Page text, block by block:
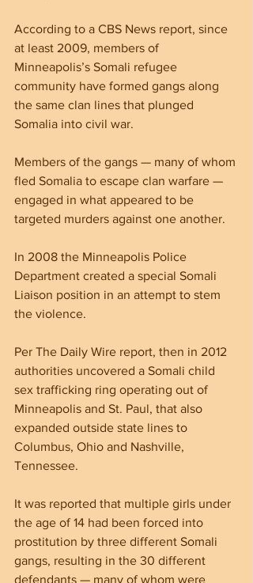
According to a CBS News report, since
at least 2009, members of
Minneapolis’s Somali refugee
community have formed gangs along
the same clan lines that plunged
Somalia into civil war.
Members of the gangs — many of whom
fled Somalia to escape clan warfare —
engaged in what appeared to be
targeted murders against one another.
In 2008 the Minneapolis Police
Department created a special Somali
Liaison position in an attempt to stem
the violence.
Per The Daily Wire report, then in 2012
authorities uncovered a Somali child
sex trafficking ring operating out of
Minneapolis and St. Paul, that also
expanded outside state lines to
Columbus, Ohio and Nashville,
Tennessee.
It was reported that multiple girls under
the age of 14 had been forced into
prostitution by three different Somali
gangs, resulting in the 30 different
defendants — many of whom were